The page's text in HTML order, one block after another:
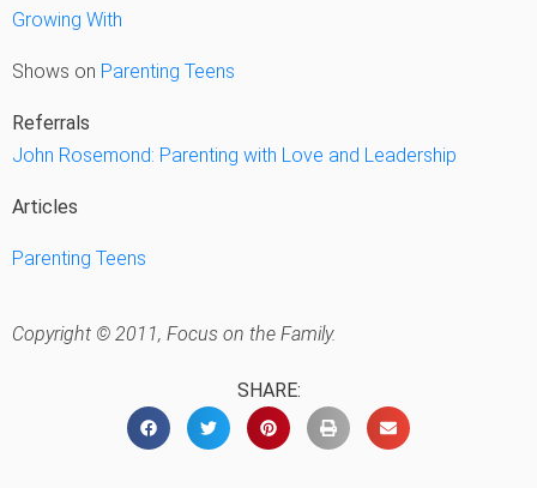
Growing With
Shows on Parenting Teens
Referrals
John Rosemond: Parenting with Love and Leadership
Articles
Parenting Teens
Copyright © 2011, Focus on the Family.
SHARE: